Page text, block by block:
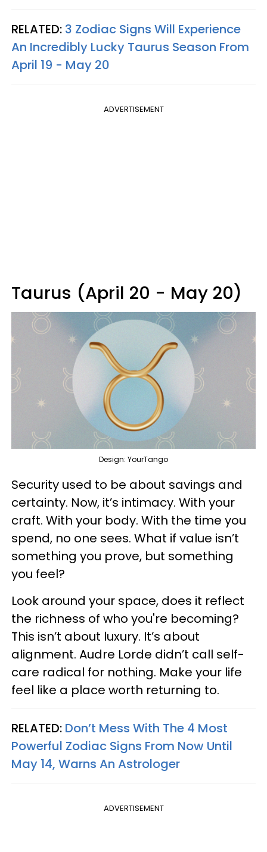
RELATED: 3 Zodiac Signs Will Experience
An Incredibly Lucky Taurus Season From
April 19 - May 20
ADVERTISEMENT
Taurus (April 20 - May 20)
Design: YourTango
Security used to be about savings and
certainty. Now, it’s intimacy. With your
craft. With your body. With the time you
spend, no one sees. What if value isn’t
something you prove, but something
you feel?
Look around your space, does it reflect
the richness of who you're becoming?
This isn’t about luxury. It’s about
alignment. Audre Lorde didn’t call self-
care radical for nothing. Make your life
feel like a place worth returning to.
RELATED: Don’t Mess With The 4 Most
Powerful Zodiac Signs From Now Until
May 14, Warns An Astrologer
ADVERTISEMENT